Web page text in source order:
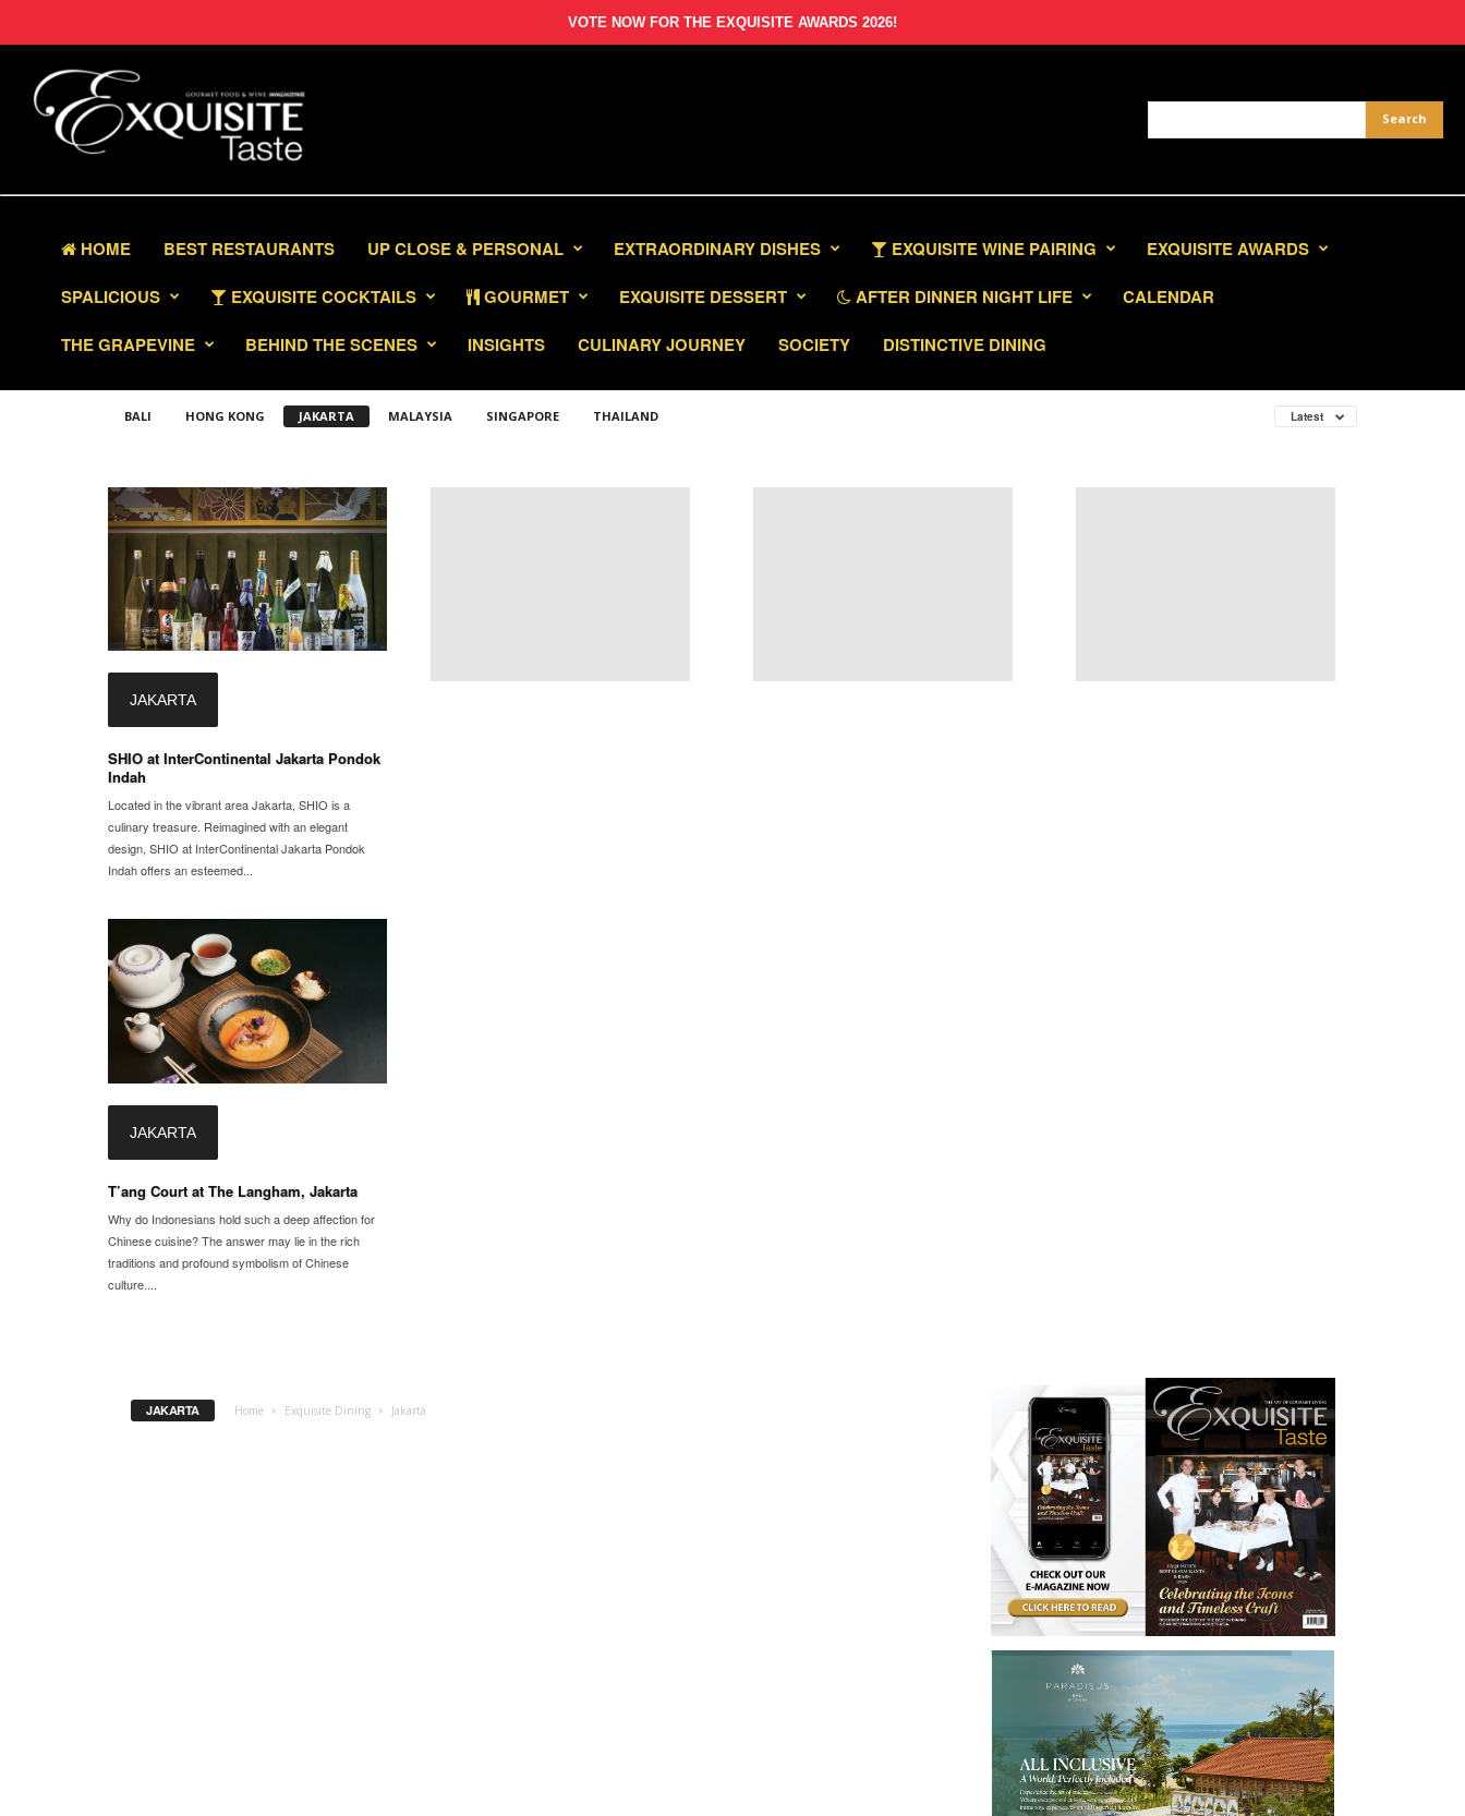
VOTE NOW FOR THE EXQUISITE AWARDS 2026!
HOME BEST RESTAURANTS UP CLOSE & PERSONAL EXTRAORDINARY DISHES EXQUISITE WINE PAIRING
EXQUISITE AWARDS
SPALICIOUS
EXQUISITE COCKTAILS GOURMET EXQUISITE DESSERT AFTER DINNER NIGHT LIFE
CALENDAR
THE GRAPEVINE
BEHIND THE SCENES INSIGHTS CULINARY JOURNEY SOCIETY DISTINCTIVE DINING
BALI HONG KONG JAKARTA MALAYSIA SINGAPORE THAILAND Latest
JAKARTA
SHIO at InterContinental Jakarta Pondok
Indah
Located in the vibrant area Jakarta, SHIO is a
culinary treasure. Reimagined with an elegant
design, SHIO at InterContinental Jakarta Pondok
Indah offers an esteemed...
JAKARTA
T’ang Court at The Langham, Jakarta
Why do Indonesians hold such a deep affection for
Chinese cuisine? The answer may lie in the rich
traditions and profound symbolism of Chinese
culture....
JAKARTA Home Exquisite Dining Jakarta